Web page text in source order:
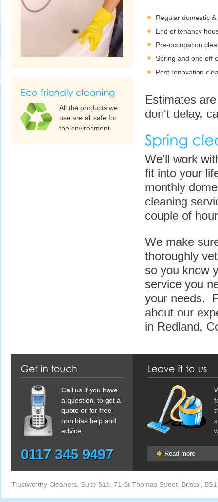
Regular domestic
End of tenancy
Pre-occupation
Spring and one off
Post renovation
Estimates
don't delay,
We'll work
fit into your
monthly
cleaning
couple of
We make
thoroughly
so you know
service you
your needs.
about our
in Redland,
All the products we
use are all safe for
the environment.
Call us if you have
a question, to get a
quote or for free
non bias help and
advice.
0117 345 9497 Read more
Trustworthy Cleaners, Suite 51b, 71 St Thomas Street, Bristol